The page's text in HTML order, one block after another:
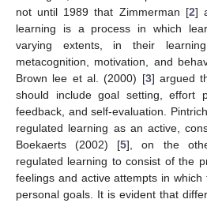
not until 1989 that Zimmerman [2]
learning is a process in which
varying extents, in their
metacognition, motivation, and
Brown lee et al. (2000) [3] argued
should include goal setting, effort
feedback, and self-evaluation.
regulated learning as an active,
Boekaerts (2002) [5], on the
regulated learning to consist of the
feelings and active attempts in
personal goals. It is evident that